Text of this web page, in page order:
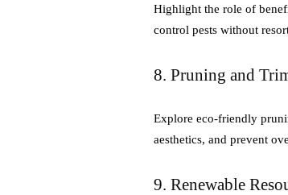
Highlight the role of
control pests without
8. Pruning and
Explore eco-friendly
aesthetics, and prevent
9. Renewable